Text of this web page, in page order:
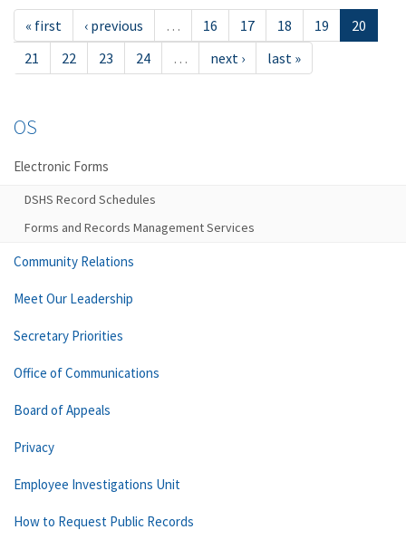
« first ‹ previous … 16 17 18 19
20
21
22 23 24 … next › last »
OS
Electronic Forms
DSHS Record Schedules
Forms and Records Management Services
Community Relations
Meet Our Leadership
Secretary Priorities
Office of Communications
Board of Appeals
Privacy
Employee Investigations Unit
How to Request Public Records